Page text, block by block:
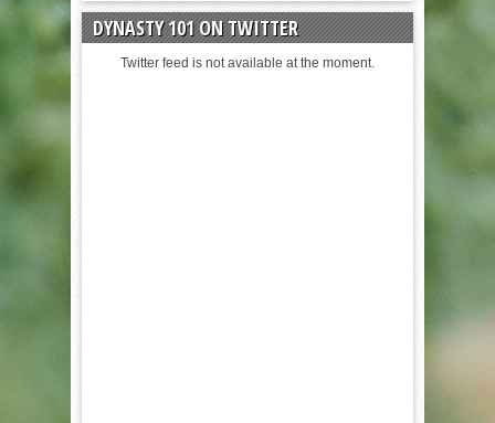
DYNASTY 101 ON TWITTER
Twitter feed is not available at the moment.